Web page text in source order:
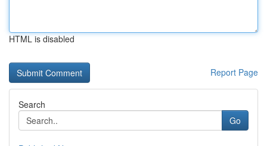
HTML is disabled
Report Page
Search
Go